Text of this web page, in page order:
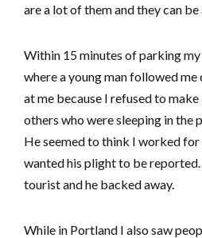
are a lot of them and they can be
Within 15 minutes of parking my
where a young man followed
at me because I refused to
others who were sleeping in the
He seemed to think I worked for
wanted his plight to be reported.
tourist and he backed away.
While in Portland I also saw